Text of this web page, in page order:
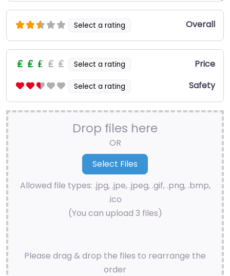
Select a rating Overall
Select a rating Price
Select a rating Safety
Drop files here
OR
Allowed file types: .jpg, .jpe, .jpeg, .gif, .png, .bmp,
.ico
(You can upload 3 files)
Please drag & drop the files to rearrange the
order